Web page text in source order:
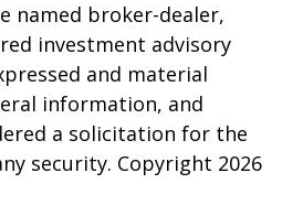
named broker-dealer,
investment advisory
and material
information, and
a solicitation for the
security. Copyright 2026